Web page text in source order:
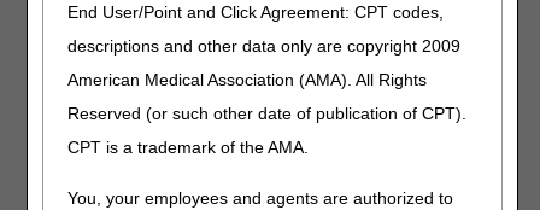
End User/Point and Click Agreement: CPT codes,
descriptions and other data only are copyright 2009
American Medical Association (AMA). All Rights
Reserved (or such other date of publication of CPT).
CPT is a trademark of the AMA.
You, your employees and agents are authorized to
September 14, 2023
L1681 Prefabricated Bilateral
Hip Abduction Orthosis –
Correct Coding
Joint DME MAC and PDAC Publication